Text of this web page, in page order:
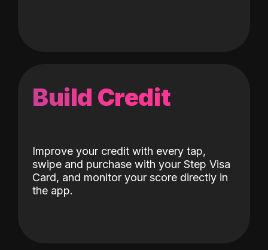
Build Credit
Improve your credit with every tap,
swipe and purchase with your Step Visa
Card, and monitor your score directly in
the app.